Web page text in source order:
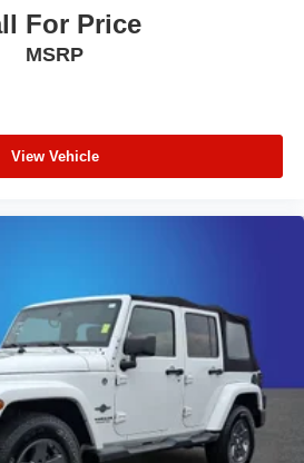
For Price
MSRP
View Vehicle